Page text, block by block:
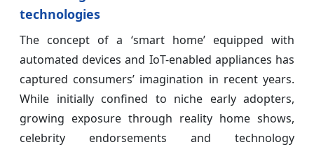
technologies
The concept of a ‘smart home’ equipped with
automated devices and IoT-enabled appliances has
captured consumers’ imagination in recent years.
While initially confined to niche early adopters,
growing exposure through reality home shows,
celebrity endorsements and technology